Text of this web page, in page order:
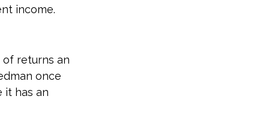
income.
returns an
once
it has an